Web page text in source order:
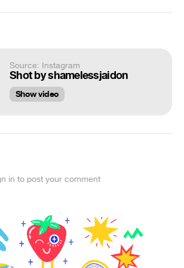
Source: Instagram
Shot by shamelessjaidon
Show video
in to post your comment